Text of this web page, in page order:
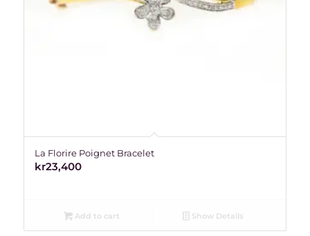
La Florire Poignet Bracelet
kr23,400
Add to cart Show Details